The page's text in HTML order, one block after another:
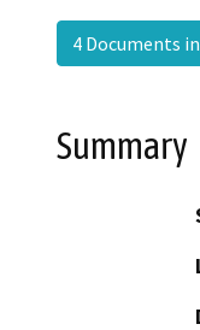
4 Documents
Summary